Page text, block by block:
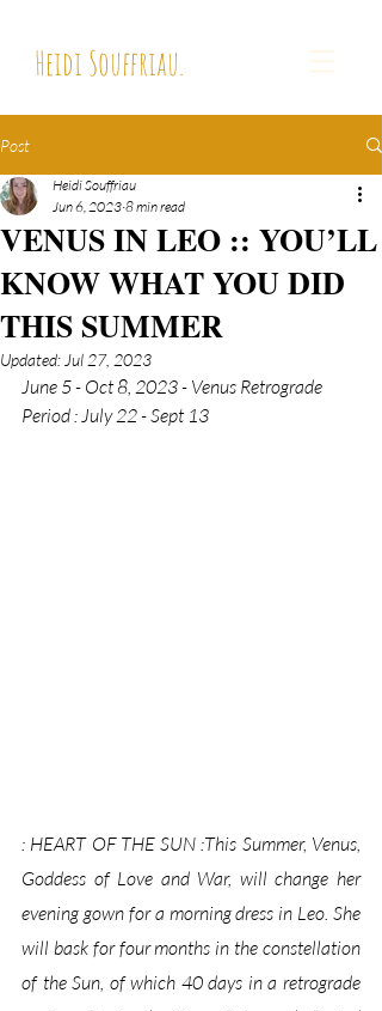
Heidi Souffriau.
Post
VENUS IN LEO :: YOU’LL
KNOW WHAT YOU DID
THIS SUMMER
Heidi Souffriau
Jun 6, 2023 8 min read
Updated: Jul 27, 2023
June 5 - Oct 8, 2023 - Venus Retrograde
Period : July 22 - Sept 13
: HEART OF THE SUN :This Summer, Venus,
Goddess of Love and War, will change her
evening gown for a morning dress in Leo. She
will bask for four months in the constellation
of the Sun, of which 40 days in a retrograde